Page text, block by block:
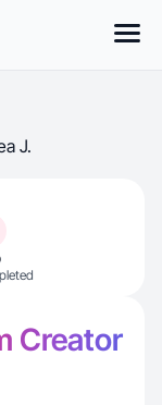
J.
Creator